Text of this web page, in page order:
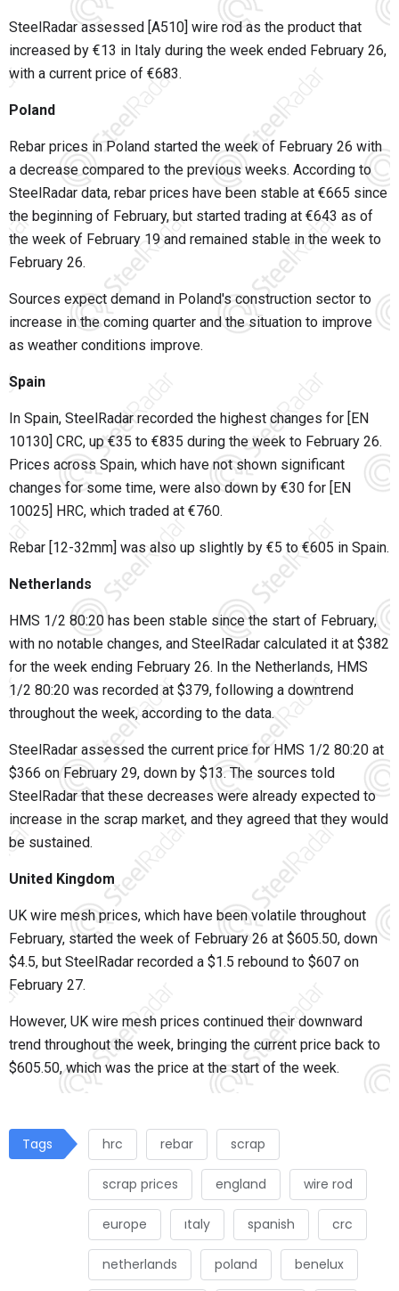
SteelRadar assessed [A510] wire rod as the product that
increased by €13 in Italy during the week ended February 26,
with a current price of €683.
Poland
Rebar prices in Poland started the week of February 26 with
a decrease compared to the previous weeks. According to
SteelRadar data, rebar prices have been stable at €665 since
the beginning of February, but started trading at €643 as of
the week of February 19 and remained stable in the week to
February 26.
Sources expect demand in Poland's construction sector to
increase in the coming quarter and the situation to improve
as weather conditions improve.
Spain
In Spain, SteelRadar recorded the highest changes for [EN
10130] CRC, up €35 to €835 during the week to February 26.
Prices across Spain, which have not shown significant
changes for some time, were also down by €30 for [EN
10025] HRC, which traded at €760.
Rebar [12-32mm] was also up slightly by €5 to €605 in Spain.
Netherlands
HMS 1/2 80:20 has been stable since the start of February,
with no notable changes, and SteelRadar calculated it at $382
for the week ending February 26. In the Netherlands, HMS
1/2 80:20 was recorded at $379, following a downtrend
throughout the week, according to the data.
SteelRadar assessed the current price for HMS 1/2 80:20 at
$366 on February 29, down by $13. The sources told
SteelRadar that these decreases were already expected to
increase in the scrap market, and they agreed that they would
be sustained.
United Kingdom
UK wire mesh prices, which have been volatile throughout
February, started the week of February 26 at $605.50, down
$4.5, but SteelRadar recorded a $1.5 rebound to $607 on
February 27.
However, UK wire mesh prices continued their downward
trend throughout the week, bringing the current price back to
$605.50, which was the price at the start of the week.
Tags hrc rebar scrap
scrap prices england wire rod
europe ıtaly spanish crc
netherlands poland benelux